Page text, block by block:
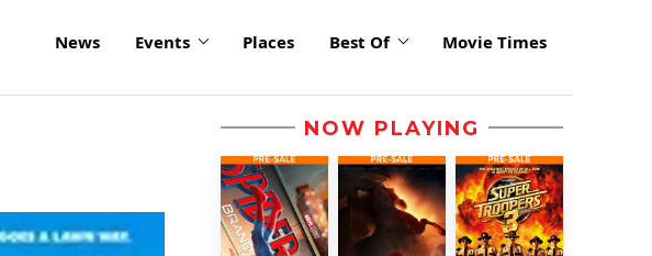
News Events Places Best Of Movie Times
NOW PLAYING